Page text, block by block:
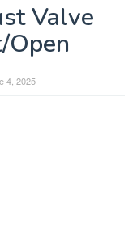
Valve
Open
4, 2025